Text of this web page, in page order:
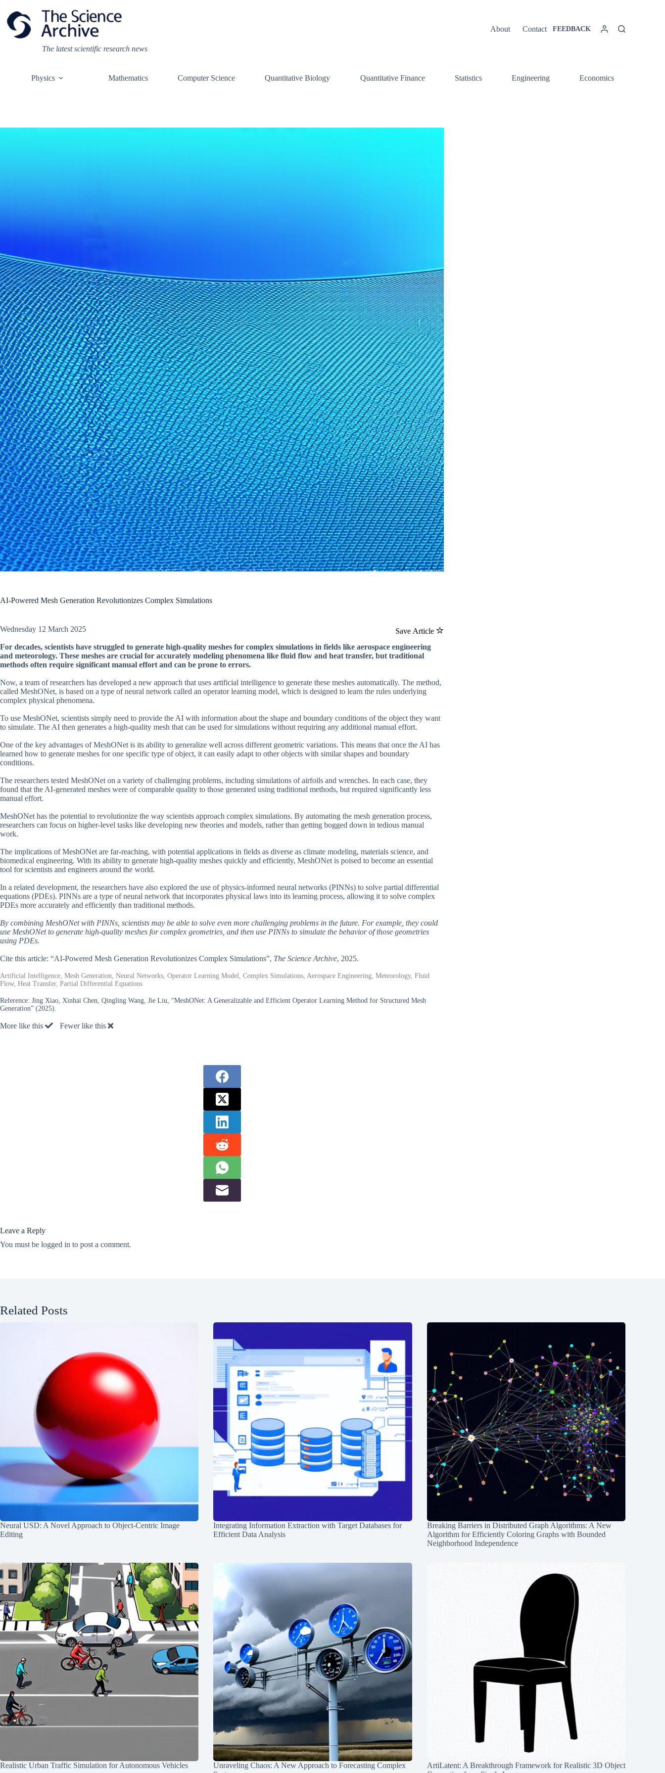
content
The latest scientific research news
About Contact FEEDBACK
Physics Mathematics Computer Science Quantitative Biology Quantitative Finance Statistics Engineering Economics
AI-Powered Mesh Generation Revolutionizes Complex Simulations
Save Article
Wednesday 12 March 2025
For decades, scientists have struggled to generate high-quality meshes for complex simulations in fields like aerospace engineering
and meteorology. These meshes are crucial for accurately modeling phenomena like fluid flow and heat transfer, but traditional
methods often require significant manual effort and can be prone to errors.
Now, a team of researchers has developed a new approach that uses artificial intelligence to generate these meshes automatically. The method,
called MeshONet, is based on a type of neural network called an operator learning model, which is designed to learn the rules underlying
complex physical phenomena.
To use MeshONet, scientists simply need to provide the AI with information about the shape and boundary conditions of the object they want
to simulate. The AI then generates a high-quality mesh that can be used for simulations without requiring any additional manual effort.
One of the key advantages of MeshONet is its ability to generalize well across different geometric variations. This means that once the AI has
learned how to generate meshes for one specific type of object, it can easily adapt to other objects with similar shapes and boundary
conditions.
The researchers tested MeshONet on a variety of challenging problems, including simulations of airfoils and wrenches. In each case, they
found that the AI-generated meshes were of comparable quality to those generated using traditional methods, but required significantly less
manual effort.
MeshONet has the potential to revolutionize the way scientists approach complex simulations. By automating the mesh generation process,
researchers can focus on higher-level tasks like developing new theories and models, rather than getting bogged down in tedious manual
work.
The implications of MeshONet are far-reaching, with potential applications in fields as diverse as climate modeling, materials science, and
biomedical engineering. With its ability to generate high-quality meshes quickly and efficiently, MeshONet is poised to become an essential
tool for scientists and engineers around the world.
In a related development, the researchers have also explored the use of physics-informed neural networks (PINNs) to solve partial differential
equations (PDEs). PINNs are a type of neural network that incorporates physical laws into its learning process, allowing it to solve complex
PDEs more accurately and efficiently than traditional methods.
By combining MeshONet with PINNs, scientists may be able to solve even more challenging problems in the future. For example, they could
use MeshONet to generate high-quality meshes for complex geometries, and then use PINNs to simulate the behavior of those geometries
using PDEs.
Cite this article: “AI-Powered Mesh Generation Revolutionizes Complex Simulations”, The Science Archive, 2025.
Artificial Intelligence, Mesh Generation, Neural Networks, Operator Learning Model, Complex Simulations, Aerospace Engineering, Meteorology, Fluid
Flow, Heat Transfer, Partial Differential Equations
Reference: Jing Xiao, Xinhai Chen, Qingling Wang, Jie Liu, “MeshONet: A Generalizable and Efficient Operator Learning Method for Structured Mesh
Generation” (2025).
More like this Fewer like this
Leave a Reply
You must be logged in to post a comment.
Related Posts
Neural USD: A Novel Approach to Object-Centric Image
Editing
Integrating Information Extraction with Target Databases for
Efficient Data Analysis
Breaking Barriers in Distributed Graph Algorithms: A New
Algorithm for Efficiently Coloring Graphs with Bounded
Neighborhood Independence
Realistic Urban Traffic Simulation for Autonomous Vehicles
Unraveling Chaos: A New Approach to Forecasting Complex
ArtiLatent: A Breakthrough Framework for Realistic 3D Object